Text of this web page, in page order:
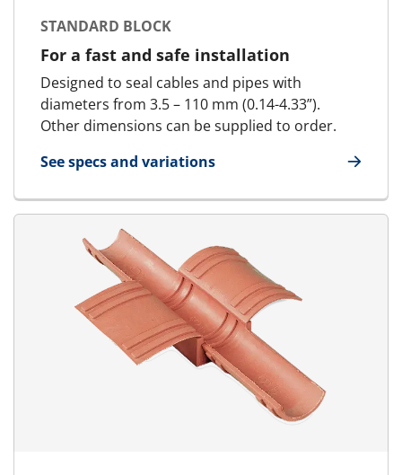
STANDARD BLOCK
For a fast and safe installation
Designed to seal cables and pipes with
diameters from 3.5 – 110 mm (0.14-4.33”).
Other dimensions can be supplied to order.
See specs and variations
for Standard Block